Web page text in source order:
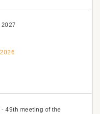
49th meeting of the